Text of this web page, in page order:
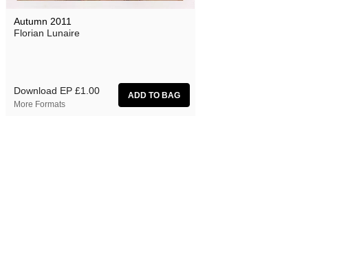
Autumn 2011
Florian Lunaire
Download EP £1.00
More Formats